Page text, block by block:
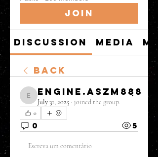
Join
Discussion Media
Back
engine.aszm888
engine.aszm888
July 31, 2025 · joined the group.
0
0 5
Escreva um comentário